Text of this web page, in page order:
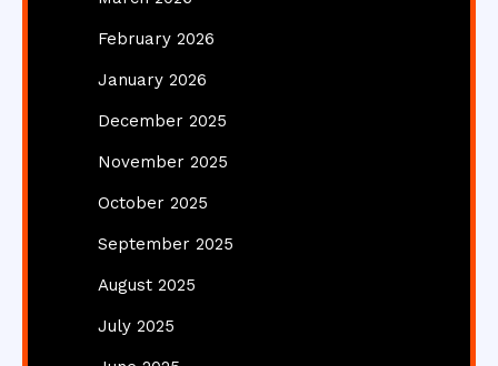
February 2026
January 2026
December 2025
November 2025
October 2025
September 2025
August 2025
July 2025